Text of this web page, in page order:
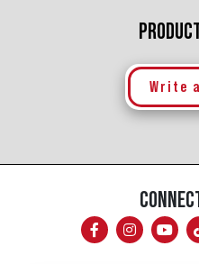
Write